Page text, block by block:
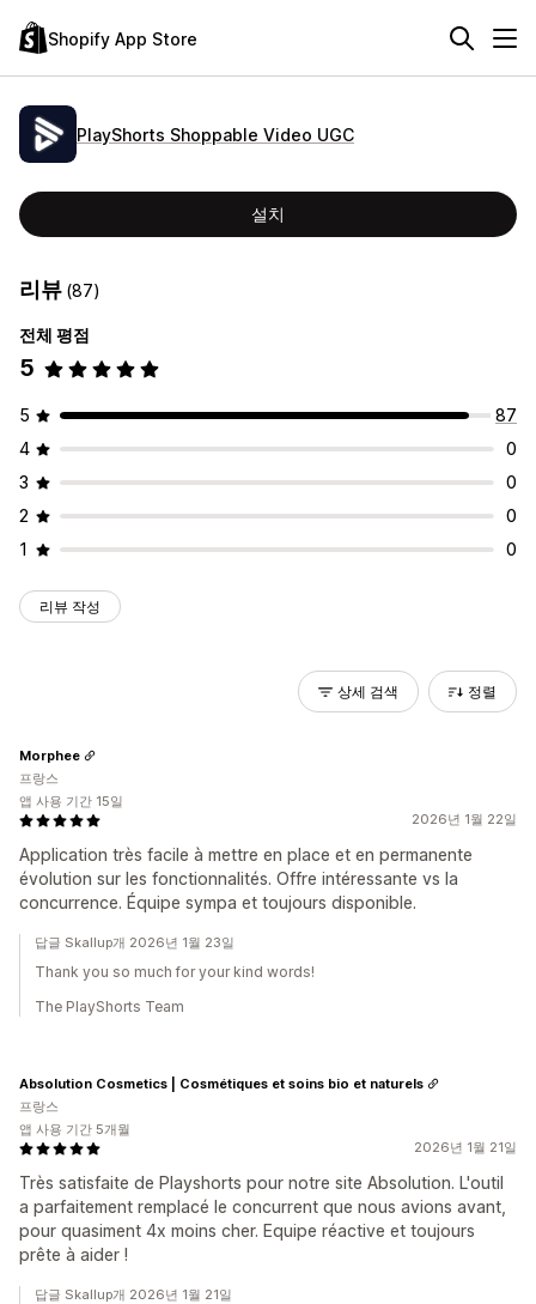
Shopify App Store
PlayShorts Shoppable Video UGC
설치
리뷰 (87)
전체 평점
5
5
87
4
0
3
0
2
0
1
0
리뷰 작성
상세 검색 정렬
2026년 1월 22일
Application très facile à mettre en place et en permanente
évolution sur les fonctionnalités. Offre intéressante vs la
concurrence. Équipe sympa et toujours disponible.
Morphee
프랑스
앱 사용 기간 15일
답글 Skallup개 2026년 1월 23일
Thank you so much for your kind words!
The PlayShorts Team
2026년 1월 21일
Très satisfaite de Playshorts pour notre site Absolution. L'outil
a parfaitement remplacé le concurrent que nous avions avant,
pour quasiment 4x moins cher. Equipe réactive et toujours
prête à aider !
Absolution Cosmetics | Cosmétiques et soins bio et naturels
프랑스
앱 사용 기간 5개월
답글 Skallup개 2026년 1월 21일